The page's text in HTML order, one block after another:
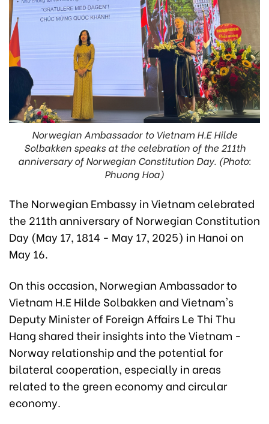
Norwegian Ambassador to Vietnam H.E Hilde
Solbakken speaks at the celebration of the 211th
anniversary of Norwegian Constitution Day. (Photo:
Phuong Hoa)
The Norwegian Embassy in Vietnam celebrated
the 211th anniversary of Norwegian Constitution
Day (May 17, 1814 - May 17, 2025) in Hanoi on
May 16.
On this occasion, Norwegian Ambassador to
Vietnam H.E Hilde Solbakken and Vietnam's
Deputy Minister of Foreign Affairs Le Thi Thu
Hang shared their insights into the Vietnam -
Norway relationship and the potential for
bilateral cooperation, especially in areas
related to the green economy and circular
economy.